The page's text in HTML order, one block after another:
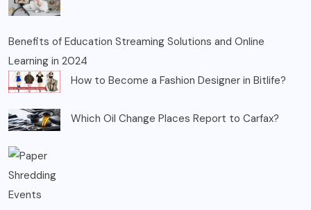
Benefits of Education Streaming Solutions and Online
Learning in 2024
How to Become a Fashion Designer in Bitlife?
Which Oil Change Places Report to Carfax?